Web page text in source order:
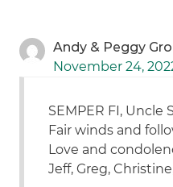
Andy & Peggy
November 24,
SEMPER FI, Uncle
Fair winds and
Love and
Jeff, Greg,